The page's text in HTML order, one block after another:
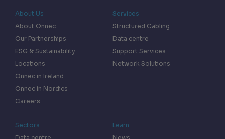
About Us
About Onnec
Our Partnerships
ESG & Sustainability
Locations
Onnec in Ireland
Onnec in Nordics
Careers
Services
Structured Cabling
Data centre
Support Services
Network Solutions
Sectors
Learn